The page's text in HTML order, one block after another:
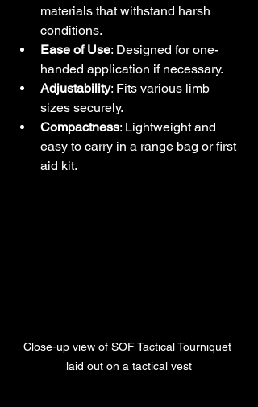
materials that withstand harsh
conditions.
Ease of Use: Designed for one-
handed application if necessary.
Adjustability: Fits various limb
sizes securely.
Compactness: Lightweight and
easy to carry in a range bag or first
aid kit.
Close-up view of SOF Tactical Tourniquet
laid out on a tactical vest